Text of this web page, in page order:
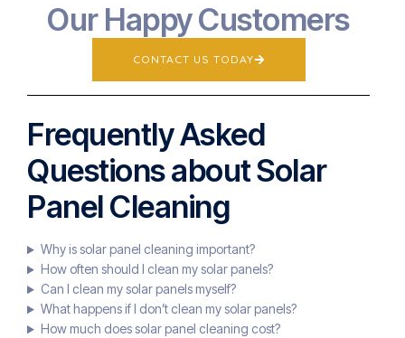
Our Happy Customers
CONTACT US TODAY
Frequently Asked
Questions about Solar
Panel Cleaning
Why is solar panel cleaning important?
How often should I clean my solar panels?
Can I clean my solar panels myself?
What happens if I don’t clean my solar panels?
How much does solar panel cleaning cost?